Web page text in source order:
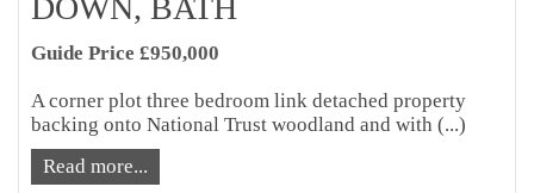
DOWN, BATH
Guide Price £950,000
A corner plot three bedroom link detached property
backing onto National Trust woodland and with (...)
Read more...